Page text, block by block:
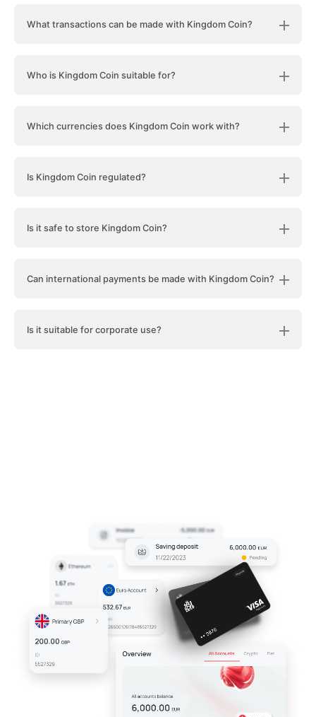
What transactions can be made with Kingdom Coin?
Who is Kingdom Coin suitable for?
Which currencies does Kingdom Coin work with?
Is Kingdom Coin regulated?
Is it safe to store Kingdom Coin?
Can international payments be made with Kingdom Coin?
Is it suitable for corporate use?